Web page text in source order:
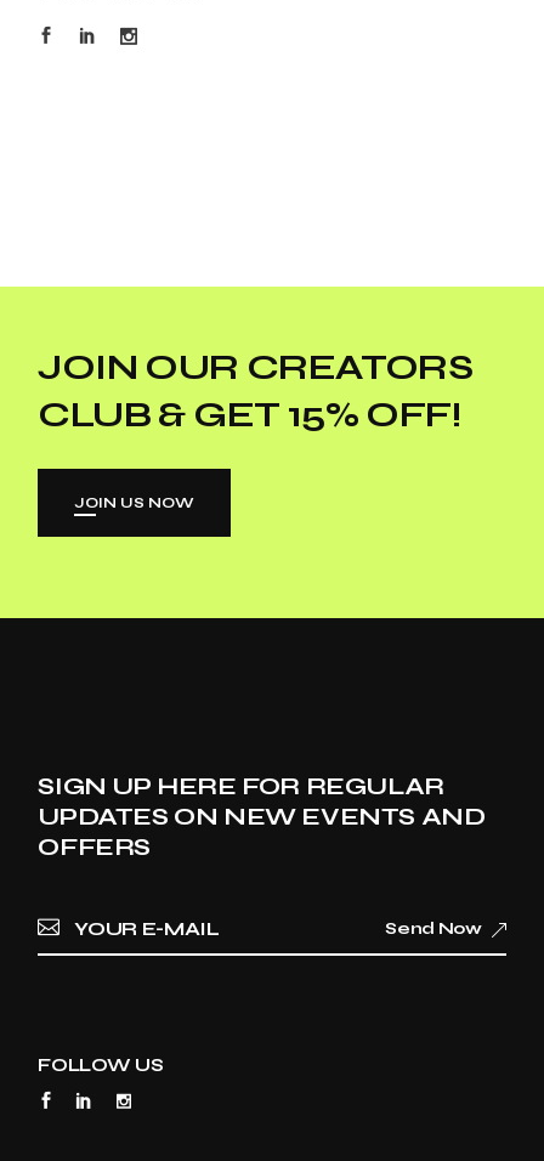
JOIN OUR CREATORS
CLUB & GET 15% OFF!
JOIN US NOW
SIGN UP HERE FOR REGULAR
UPDATES ON NEW EVENTS AND
OFFERS
Send Now
FOLLOW US